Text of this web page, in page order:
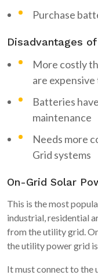
Purchase
Disadvantages
More costly
are
Batteries
maintenance
Needs more
Grid systems
On-Grid Solar
This is the most
industrial, residential
from the utility grid.
the utility power grid
It must connect to